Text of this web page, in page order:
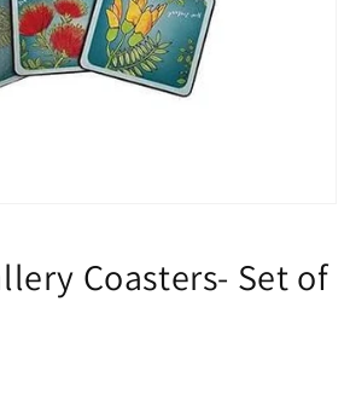
Coasters- Set of